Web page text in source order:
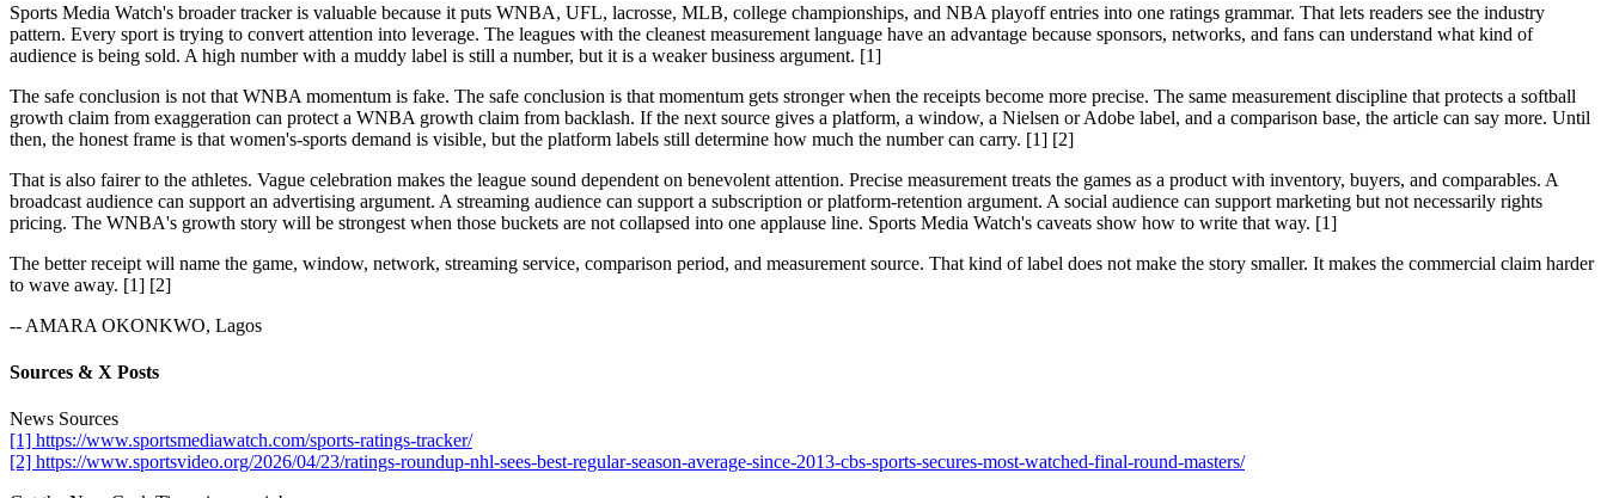
Sports Media Watch's broader tracker is valuable because it puts WNBA, UFL, lacrosse, MLB, college championships, and NBA playoff entries into one ratings grammar. That lets readers see the industry
pattern. Every sport is trying to convert attention into leverage. The leagues with the cleanest measurement language have an advantage because sponsors, networks, and fans can understand what kind of
audience is being sold. A high number with a muddy label is still a number, but it is a weaker business argument. [1]
The safe conclusion is not that WNBA momentum is fake. The safe conclusion is that momentum gets stronger when the receipts become more precise. The same measurement discipline that protects a softball
growth claim from exaggeration can protect a WNBA growth claim from backlash. If the next source gives a platform, a window, a Nielsen or Adobe label, and a comparison base, the article can say more. Until
then, the honest frame is that women's-sports demand is visible, but the platform labels still determine how much the number can carry. [1] [2]
That is also fairer to the athletes. Vague celebration makes the league sound dependent on benevolent attention. Precise measurement treats the games as a product with inventory, buyers, and comparables. A
broadcast audience can support an advertising argument. A streaming audience can support a subscription or platform-retention argument. A social audience can support marketing but not necessarily rights
pricing. The WNBA's growth story will be strongest when those buckets are not collapsed into one applause line. Sports Media Watch's caveats show how to write that way. [1]
The better receipt will name the game, window, network, streaming service, comparison period, and measurement source. That kind of label does not make the story smaller. It makes the commercial claim harder
to wave away. [1] [2]
-- AMARA OKONKWO, Lagos
Sources & X Posts
News Sources
[1] https://www.sportsmediawatch.com/sports-ratings-tracker/
[2] https://www.sportsvideo.org/2026/04/23/ratings-roundup-nhl-sees-best-regular-season-average-since-2013-cbs-sports-secures-most-watched-final-round-masters/